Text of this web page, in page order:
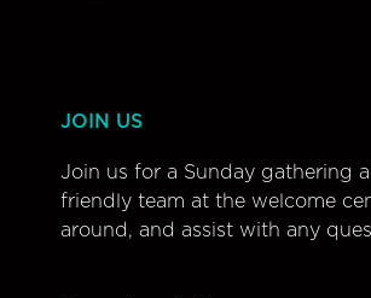
JOIN US
Join us for a Sunday gathering
friendly team at the welcome
around, and assist with any